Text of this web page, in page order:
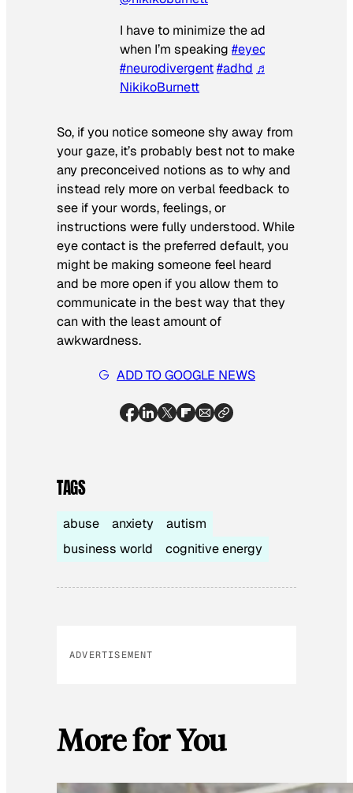
I have to minimize the additional
when I’m speaking #eyecontact
#neurodivergent#adhd ♬ original
NikikoBurnett
So, if you notice someone shy away from
your gaze, it’s probably best not to make
any preconceived notions as to why and
instead rely more on verbal feedback to
see if your words, feelings, or
instructions were fully understood. While
eye contact is the preferred default, you
might be making someone feel heard
and be more open if you allow them to
communicate in the best way that they
can with the least amount of
awkwardness.
ADD TO GOOGLE NEWS
TAGS
abuse anxiety
autism
business world
cognitive energy
ADVERTISEMENT
More for You